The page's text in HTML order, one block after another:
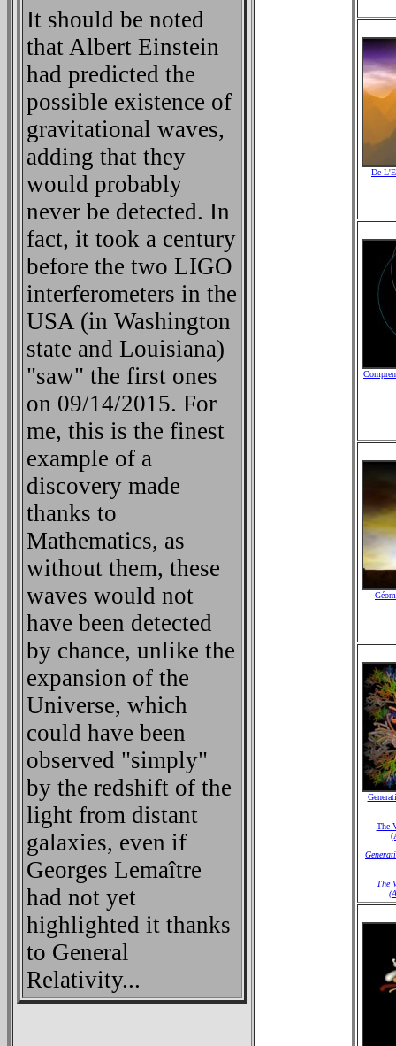
It should be noted
that Albert Einstein
had predicted the
possible existence of
gravitational waves,
adding that they
would probably
never be detected. In
fact, it took a century
before the two LIGO
interferometers in the
USA (in Washington
state and Louisiana)
"saw" the first ones
on 09/14/2015. For
me, this is the finest
example of a
discovery made
thanks to
Mathematics, as
without them, these
waves would not
have been detected
by chance, unlike the
expansion of the
Universe, which
could have been
observed "simply"
by the redshift of the
light from distant
galaxies, even if
Georges Lemaître
had not yet
highlighted it thanks
to General
Relativity...
De
The
The